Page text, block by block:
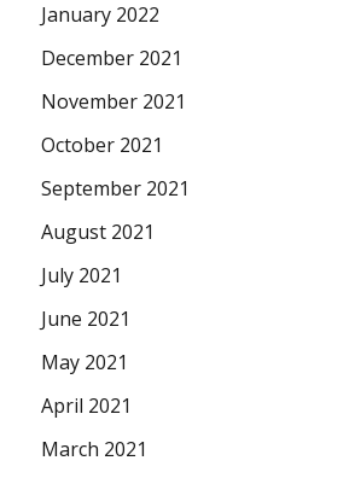
January 2022
December 2021
November 2021
October 2021
September 2021
August 2021
July 2021
June 2021
May 2021
April 2021
March 2021